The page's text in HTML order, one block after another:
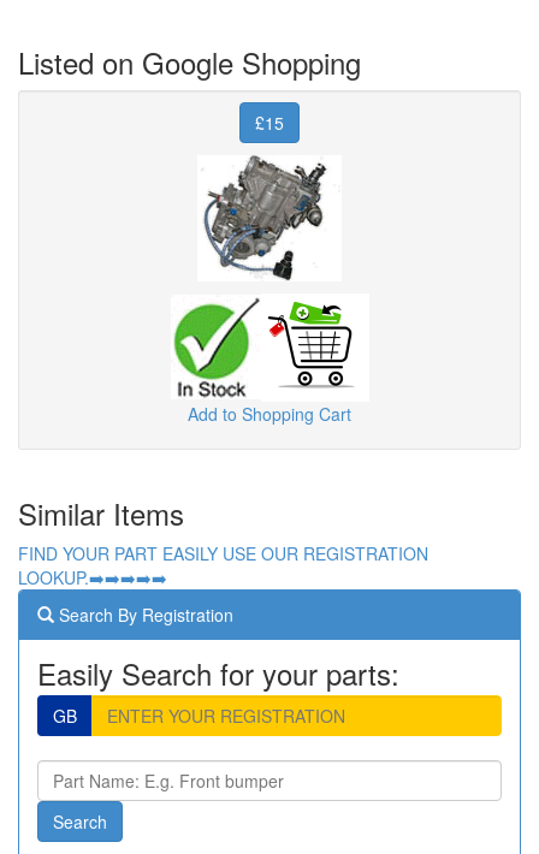
Listed on Google Shopping
£15
Add to Shopping Cart
Similar Items
FIND YOUR PART EASILY USE OUR REGISTRATION
LOOKUP.➡️➡️➡️➡️➡️
Search By Registration
Easily Search for your parts:
GB